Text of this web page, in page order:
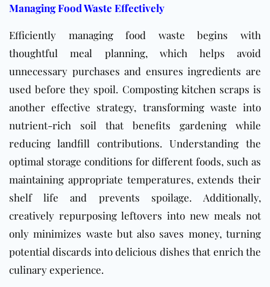
Managing Food Waste Effectively
Efficiently managing food waste begins with
thoughtful meal planning, which helps avoid
unnecessary purchases and ensures ingredients are
used before they spoil. Composting kitchen scraps is
another effective strategy, transforming waste into
nutrient-rich soil that benefits gardening while
reducing landfill contributions. Understanding the
optimal storage conditions for different foods, such as
maintaining appropriate temperatures, extends their
shelf life and prevents spoilage. Additionally,
creatively repurposing leftovers into new meals not
only minimizes waste but also saves money, turning
potential discards into delicious dishes that enrich the
culinary experience.